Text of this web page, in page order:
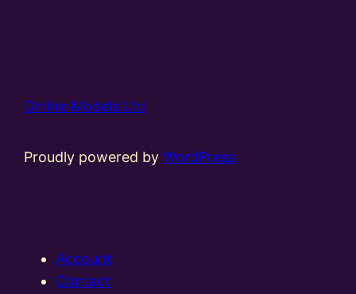
Online Models Ltd
Proudly powered byWordPress
Account
Contact